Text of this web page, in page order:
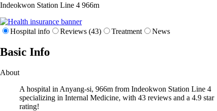
Indeokwon Station Line 4 966m
Hospital info Reviews (43) Treatment News
Basic Info
About
A hospital in Anyang-si, 966m from Indeokwon Station Line 4
specializing in Internal Medicine, with 43 reviews and a 4.9 star
rating!